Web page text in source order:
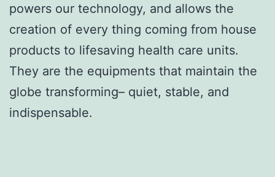
powers our technology, and allows the
creation of every thing coming from house
products to lifesaving health care units.
They are the equipments that maintain the
globe transforming– quiet, stable, and
indispensable.